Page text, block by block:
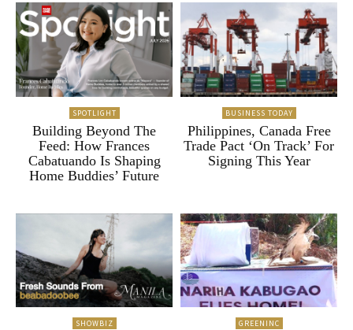
SPOTLIGHT
Building Beyond The
Feed: How Frances
Cabatuando Is Shaping
Home Buddies’ Future
BUSINESS TODAY
Philippines, Canada Free
Trade Pact ‘On Track’ For
Signing This Year
SHOWBIZ GREENINC